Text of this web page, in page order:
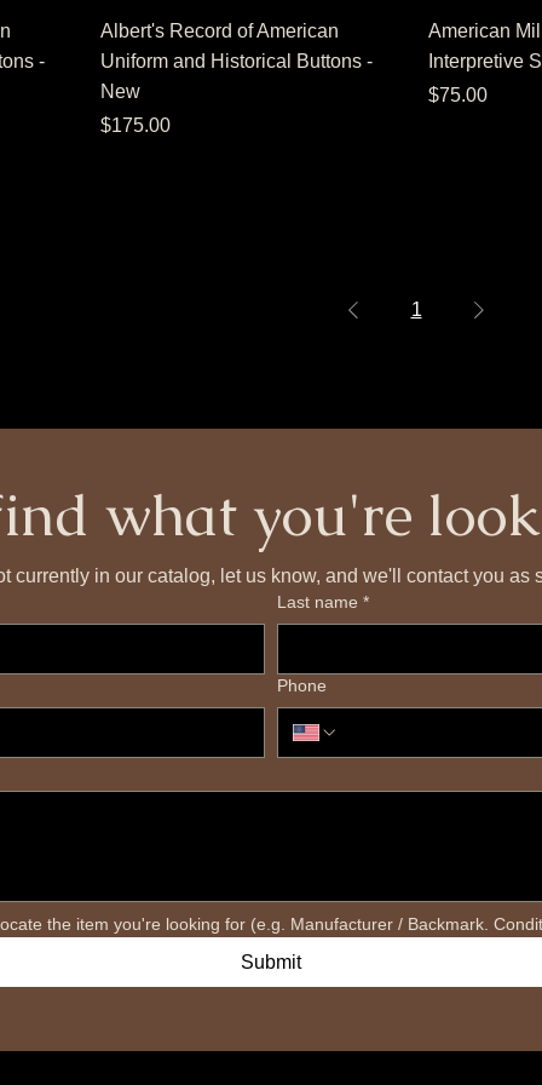
-
Albert's Record of American
Uniform and Historical Buttons -
New
Price
$175.00
American
Interpretive
Price
$75.00
1
what you're
currently in our catalog, let us know, and we'll contact you as
Last name *
Phone
Submit